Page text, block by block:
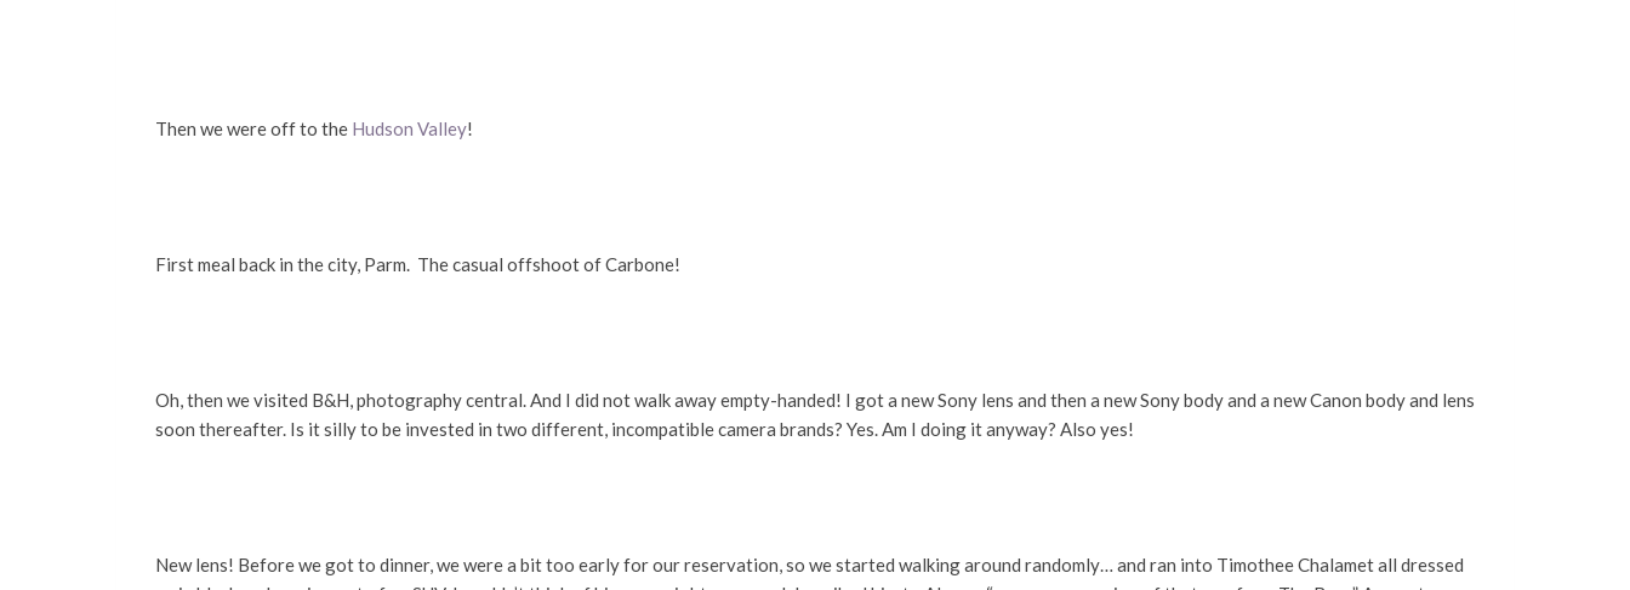
Then we were off to the Hudson Valley!
First meal back in the city, Parm. The casual offshoot of Carbone!
Oh, then we visited B&H, photography central. And I did not walk away empty-handed! I got a new Sony lens and then a new Sony body and a new Canon body and lens
soon thereafter. Is it silly to be invested in two different, incompatible camera brands? Yes. Am I doing it anyway? Also yes!
New lens! Before we got to dinner, we were a bit too early for our reservation, so we started walking around randomly… and ran into Timothee Chalamet all dressed